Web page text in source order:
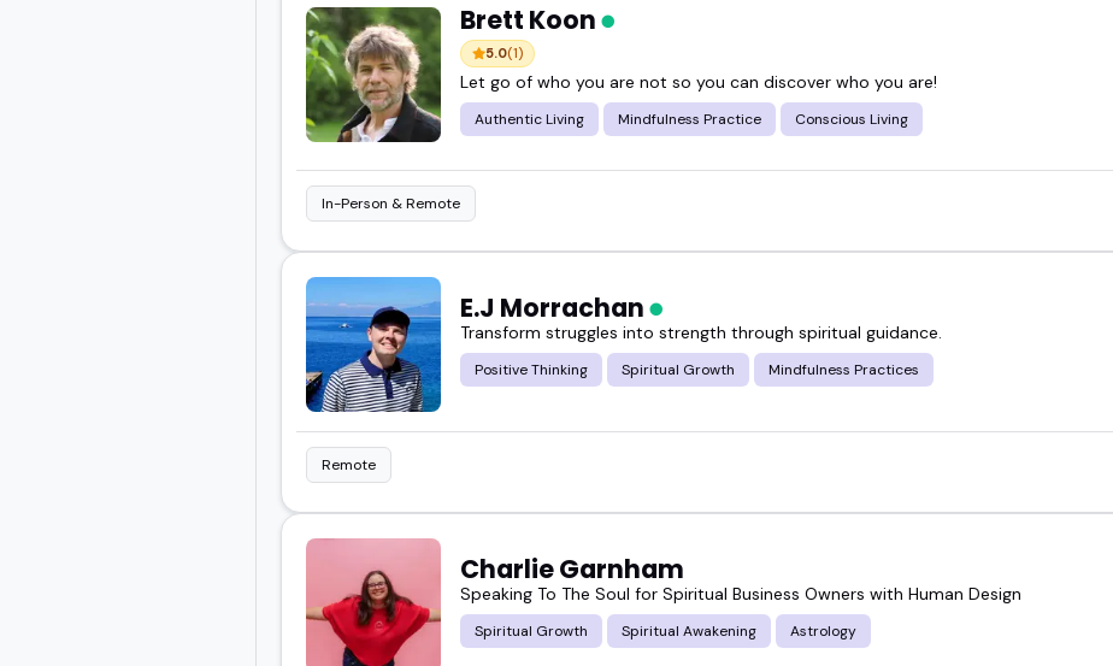
Brett Koon
5.0(1)
Let go of who you are not so you can discover who you are!
Authentic Living Mindfulness Practice Conscious Living
In-Person & Remote
E.J Morrachan
Transform struggles into strength through spiritual guidance.
Positive Thinking Spiritual Growth Mindfulness Practices
Remote
Charlie Garnham
Speaking To The Soul for Spiritual Business Owners with Human Design
Spiritual Growth Spiritual Awakening Astrology